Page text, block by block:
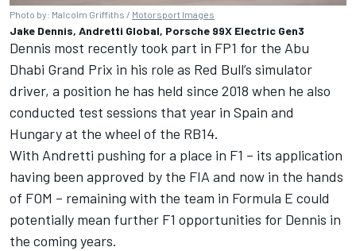
Photo by: Malcolm Griffiths / Motorsport Images
Jake Dennis, Andretti Global, Porsche 99X Electric Gen3
Dennis most recently took part in FP1 for the Abu
Dhabi Grand Prix in his role as Red Bull’s simulator
driver, a position he has held since 2018 when he also
conducted test sessions that year in Spain and
Hungary at the wheel of the RB14.
With Andretti pushing for a place in F1 – its application
having been approved by the FIA and now in the hands
of FOM – remaining with the team in Formula E could
potentially mean further F1 opportunities for Dennis in
the coming years.